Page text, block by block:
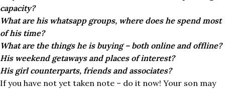
capacity?
What are his whatsapp groups, where does he spend most
of his time?
What are the things he is buying – both online and offline?
His weekend getaways and places of interest?
His girl counterparts, friends and associates?
If you have not yet taken note – do it now! Your son may